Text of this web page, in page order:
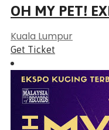
OH MY PET!
Kuala Lumpur
Get Ticket